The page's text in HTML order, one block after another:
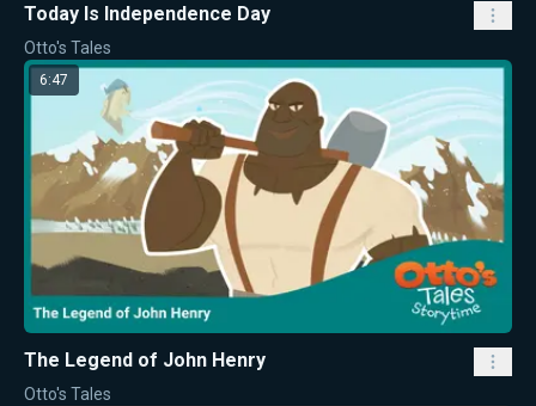
Today Is Independence Day
Otto's Tales
6:47
The Legend of John Henry
Otto's Tales